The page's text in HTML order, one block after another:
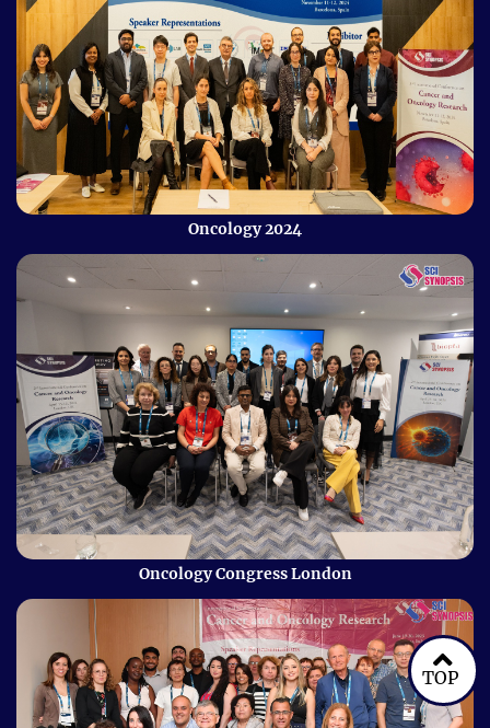
Oncology 2024
Oncology Congress London
TOP